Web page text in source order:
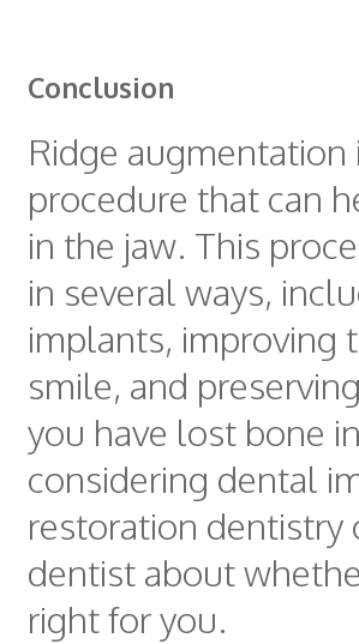
Conclusion
Ridge augmentation
procedure that can
in the jaw. This
in several ways,
implants, improving
smile, and
you have lost bone
considering dental
restoration
dentist about
right for you.